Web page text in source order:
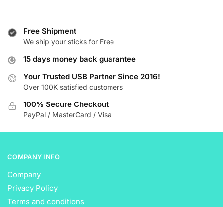
The
options
may
be
chosen
the
product
page
Free Shipment
We ship your sticks for Free
15 days money back guarantee
Your Trusted USB Partner Since 2016!
Over 100K satisfied customers
100% Secure Checkout
PayPal / MasterCard / Visa
COMPANY INFO
Company
Privacy Policy
Terms and conditions